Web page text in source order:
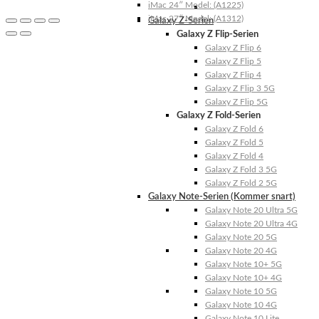
Galaxy Z-Serien
Galaxy Z Flip-Serien
Galaxy Z Flip 6
Galaxy Z Flip 5
Galaxy Z Flip 4
Galaxy Z Flip 3 5G
Galaxy Z Flip 5G
Galaxy Z Fold-Serien
Galaxy Z Fold 6
Galaxy Z Fold 5
Galaxy Z Fold 4
Galaxy Z Fold 3 5G
Galaxy Z Fold 2 5G
Galaxy Note-Serien (Kommer snart)
Galaxy Note 20 Ultra 5G
Galaxy Note 20 Ultra 4G
Galaxy Note 20 5G
Galaxy Note 20 4G
Galaxy Note 10+ 5G
Galaxy Note 10+ 4G
Galaxy Note 10 5G
Galaxy Note 10 4G
iMac 24″ Model: (A1225)
iMac 27″ Model: (A1312)